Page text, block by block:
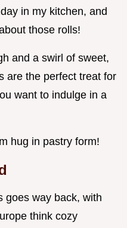
in my kitchen, and
those rolls!
and a swirl of sweet,
are the perfect treat for
want to indulge in a
hug in pastry form!
goes way back, with
think cozy